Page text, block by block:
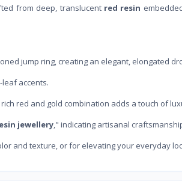
from deep, translucent red resin
jump ring, creating an elegant, elongated
accents.
red and gold combination adds a touch of
jewellery," indicating artisanal
and texture, or for elevating your everyday